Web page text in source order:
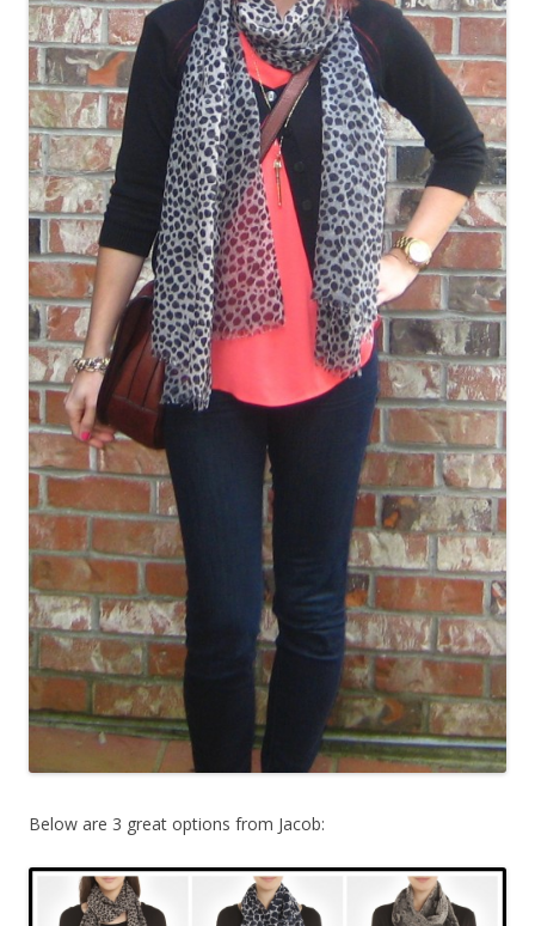
Below are 3 great options from Jacob: